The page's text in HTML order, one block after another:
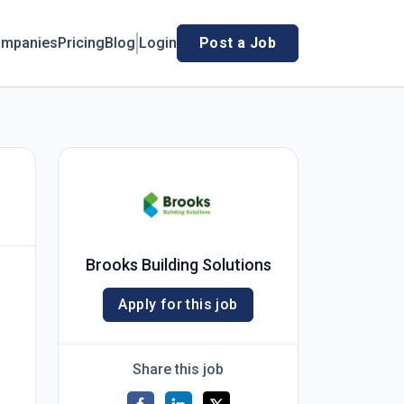
PricingBlog Login Post a Job
Brooks Building Solutions
Apply for this job
Share this job